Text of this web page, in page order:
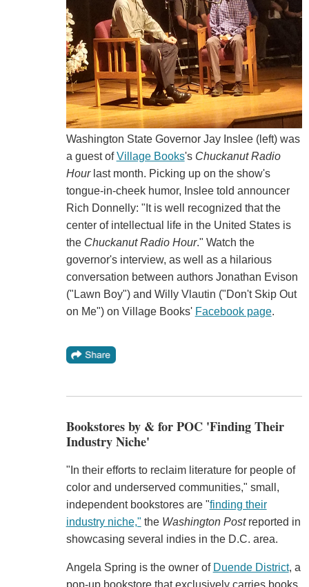
Washington State Governor Jay Inslee (left) was
a guest ofVillage Books's Chuckanut Radio
Hourlast month. Picking up on the show's
tongue-in-cheek humor, Inslee told announcer
Rich Donnelly: "It is well recognized that the
center of intellectual life in the United States is
the Chuckanut Radio Hour." Watch the
governor's interview, as well as a hilarious
conversation between authors Jonathan Evison
("Lawn Boy") and Willy Vlautin ("Don't Skip Out
on Me") on Village Books' Facebook page.
Bookstores by & for POC 'Finding Their
Industry Niche'
"In their efforts to reclaim literature for people of
color and underserved communities," small,
independent bookstores are "finding their
industry niche," the Washington Postreported in
showcasing several indies in the D.C. area.
Angela Spring is the owner of Duende District, a